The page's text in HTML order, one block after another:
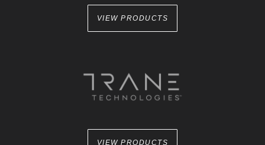
VIEW PRODUCTS
VIEW PRODUCTS